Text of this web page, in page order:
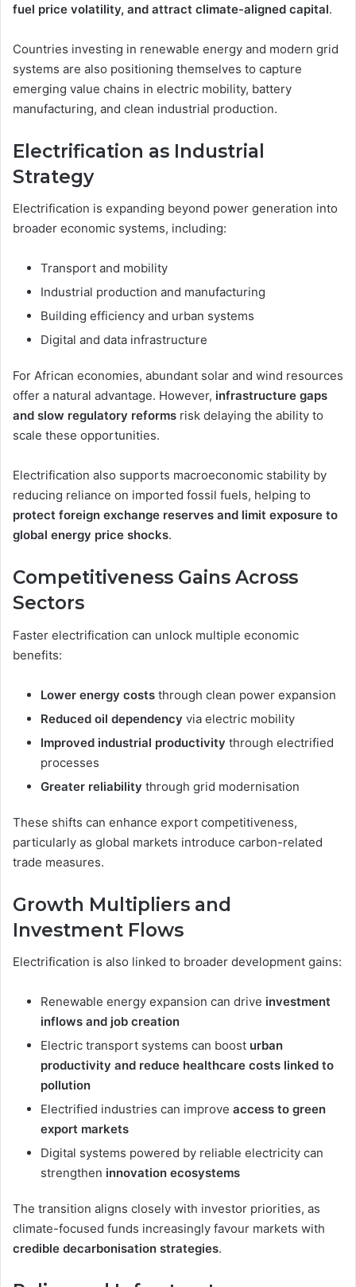
fuel price volatility, and attract climate-aligned capital.
Countries investing in renewable energy and modern grid
systems are also positioning themselves to capture
emerging value chains in electric mobility, battery
manufacturing, and clean industrial production.
Electrification as Industrial
Strategy
Electrification is expanding beyond power generation into
broader economic systems, including:
Transport and mobility
Industrial production and manufacturing
Building efficiency and urban systems
Digital and data infrastructure
For African economies, abundant solar and wind resources
offer a natural advantage. However, infrastructure gaps
and slow regulatory reforms risk delaying the ability to
scale these opportunities.
Electrification also supports macroeconomic stability by
reducing reliance on imported fossil fuels, helping to
protect foreign exchange reserves and limit exposure to
global energy price shocks.
Competitiveness Gains Across
Sectors
Faster electrification can unlock multiple economic
benefits:
Lower energy costs through clean power expansion
Reduced oil dependency via electric mobility
Improved industrial productivity through electrified
processes
Greater reliability through grid modernisation
These shifts can enhance export competitiveness,
particularly as global markets introduce carbon-related
trade measures.
Growth Multipliers and
Investment Flows
Electrification is also linked to broader development gains:
Renewable energy expansion can drive investment
inflows and job creation
Electric transport systems can boost urban
productivity and reduce healthcare costs linked to
pollution
Electrified industries can improve access to green
export markets
Digital systems powered by reliable electricity can
strengthen innovation ecosystems
The transition aligns closely with investor priorities, as
climate-focused funds increasingly favour markets with
credible decarbonisation strategies.